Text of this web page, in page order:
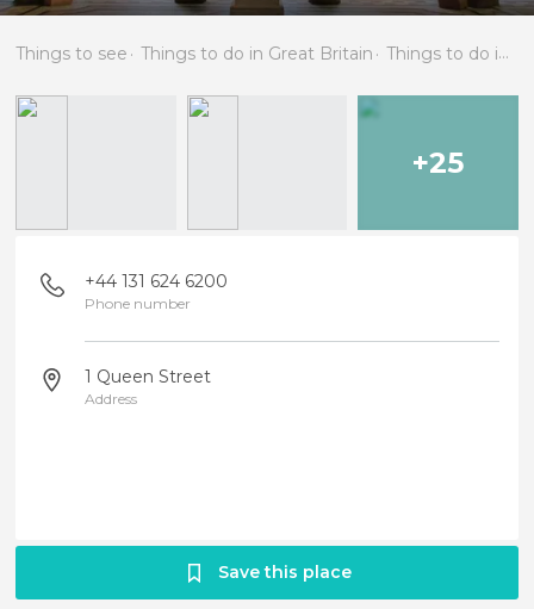
Things to see Things to do in Great Britain Things to do in Scotland
+25
+44 131 624 6200
Phone number
1 Queen Street
Address
Save this place